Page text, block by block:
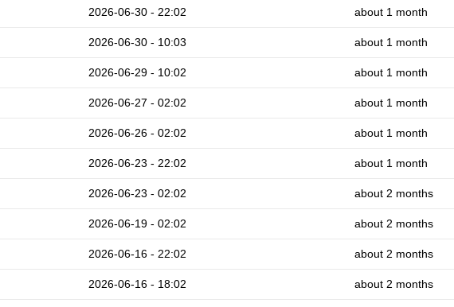
2026-06-30 - 22:02 about 1 month
2026-06-30 - 10:03 about 1 month
2026-06-29 - 10:02 about 1 month
2026-06-27 - 02:02 about 1 month
2026-06-26 - 02:02 about 1 month
2026-06-23 - 22:02 about 1 month
2026-06-23 - 02:02 about 2 months
2026-06-19 - 02:02 about 2 months
2026-06-16 - 22:02 about 2 months
2026-06-16 - 18:02 about 2 months